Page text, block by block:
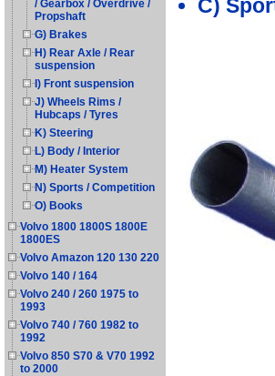
/ Gearbox / Overdrive /
Propshaft
G) Brakes
H) Rear Axle / Rear
suspension
I) Front suspension
J) Wheels Rims /
Hubcaps / Tyres
K) Steering
L) Body / Interior
M) Heater System
N) Sports / Competition
O) Books
Volvo 1800 1800S 1800E
1800ES
Volvo Amazon 120 130 220
Volvo 140 / 164
Volvo 240 / 260 1975 to
1993
Volvo 740 / 760 1982 to
1992
Volvo 850 S70 & V70 1992
to 2000
C)